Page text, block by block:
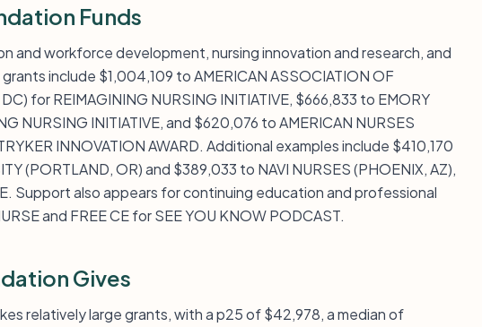
Funds
and workforce development, nursing innovation and research, and
include $1,004,109 to AMERICAN ASSOCIATION OF
for REIMAGINING NURSING INITIATIVE, $666,833 to EMORY
NURSING INITIATIVE, and $620,076 to AMERICAN NURSES
INNOVATION AWARD. Additional examples include $410,170
(PORTLAND, OR) and $389,033 to NAVI NURSES (PHOENIX, AZ),
Support also appears for continuing education and professional
and FREE CE for SEE YOU KNOW PODCAST.
Gives
relatively large grants, with a p25 of $42,978, a median of